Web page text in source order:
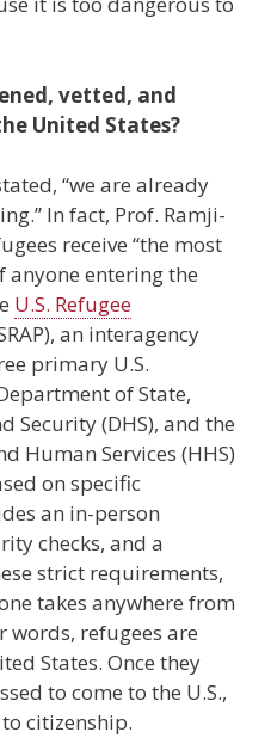
vetted, and
United States?
“we are already
In fact, Prof. Ramji-
receive “the most
anyone entering the
U.S. Refugee
an interagency
primary U.S.
of State,
Security (DHS), and the
Human Services (HHS)
on specific
an in-person
checks, and a
strict requirements,
takes anywhere from
words, refugees are
States. Once they
to come to the U.S.,
citizenship.